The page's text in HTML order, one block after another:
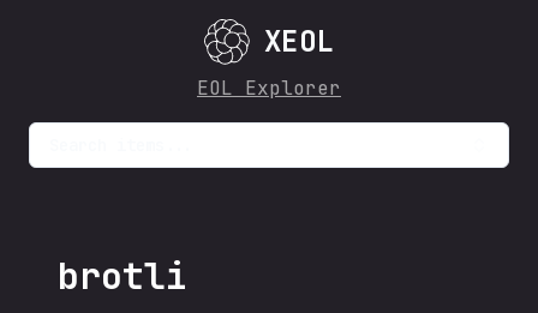
XEOL
EOL Explorer
brotli